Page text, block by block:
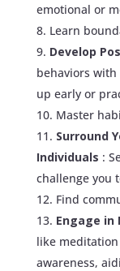
emotional or
Learn
Develop
behaviors
up early or
Master
Surround
Individuals :
challenge you
Find
Engage in
like
awareness,